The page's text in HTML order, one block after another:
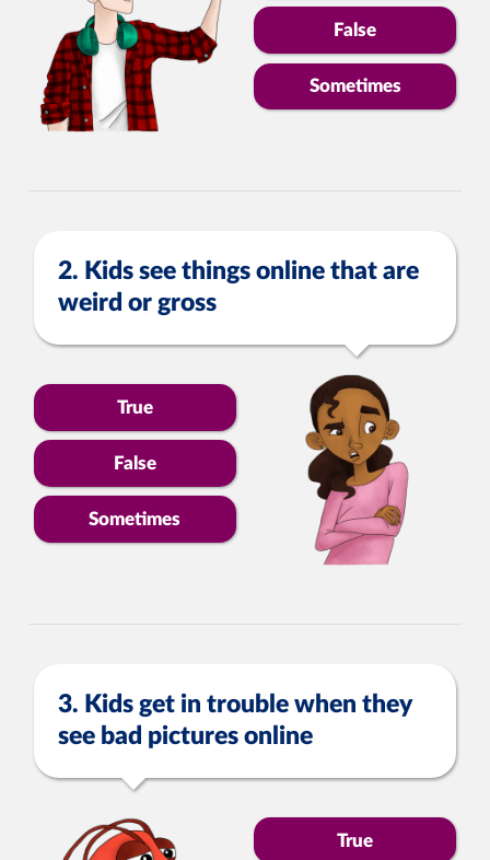
False
Sometimes
2. Kids see things online that are
weird or gross
True
False
Sometimes
3. Kids get in trouble when they
see bad pictures online
True